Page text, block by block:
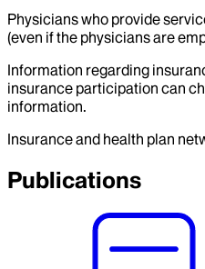
Physicians who provide
(even if the physicians are
Information regarding
insurance participation can
information.
Insurance and health plan
Publications